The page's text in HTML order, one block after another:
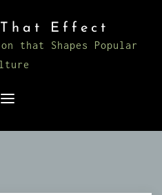
Effect
that Shapes Popular